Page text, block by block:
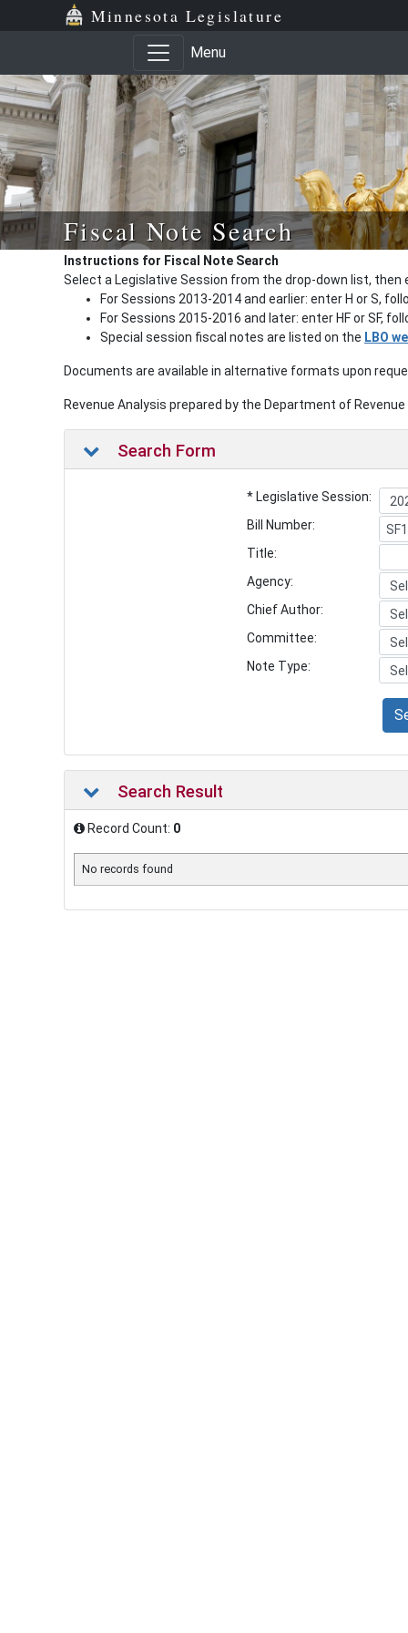
Minnesota Legislature
Menu
Fiscal Note Search
Instructions for Fiscal Note Search
Select a Legislative Session from the drop-down list, then
For Sessions 2013-2014 and earlier: enter H or S,
For Sessions 2015-2016 and later: enter HF or SF,
Special session fiscal notes are listed on the LBO
Documents are available in alternative formats upon
Revenue Analysis prepared by the Department of
Search Form
* Legislative Session:
Bill Number:
Title:
Agency:
Chief Author:
Committee:
Note Type:
Search Result
Record Count: 0
No records found